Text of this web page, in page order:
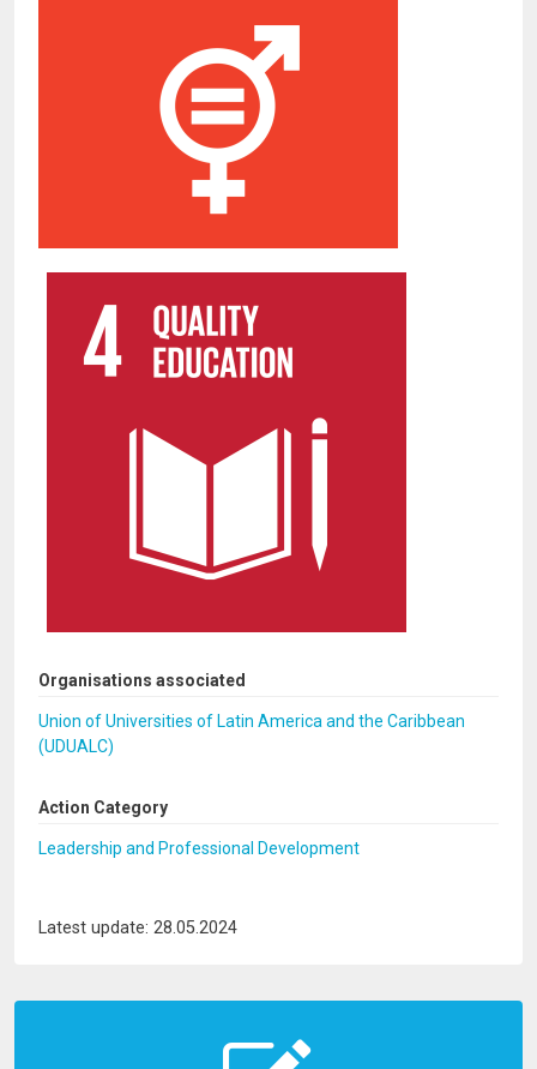
Organisations associated
Union of Universities of Latin America and the Caribbean
(UDUALC)
Action Category
Leadership and Professional Development
Latest update: 28.05.2024